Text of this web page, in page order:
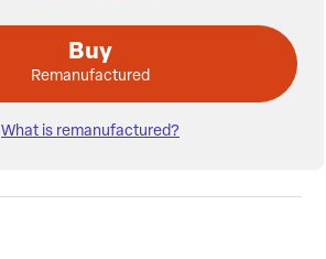
Buy
Remanufactured
What is remanufactured?